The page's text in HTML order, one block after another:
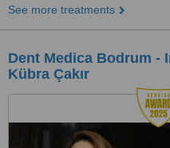
See more treatments
Dent Medica Bodrum -
Kübra Çakır